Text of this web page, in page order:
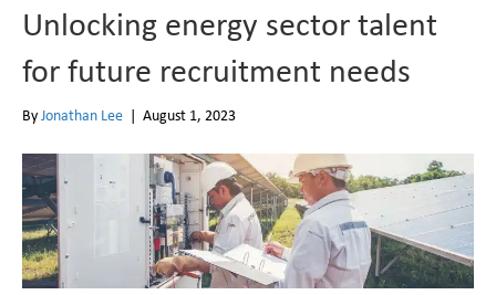
Unlocking energy sector talent
for future recruitment needs
ByJonathan Lee | August 1, 2023